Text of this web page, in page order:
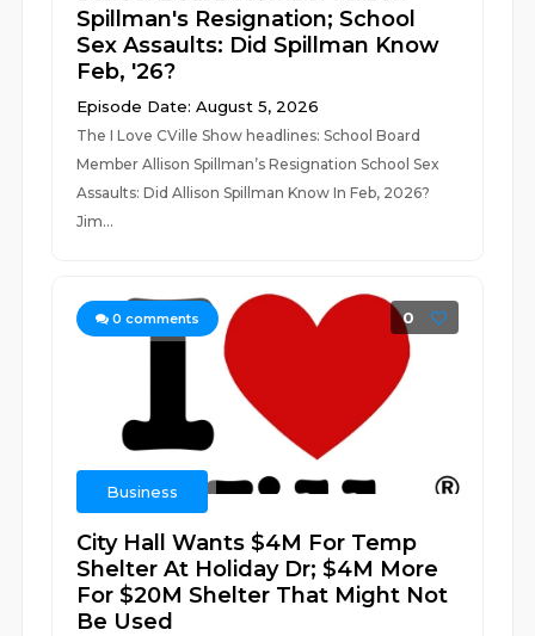
Spillman's Resignation; School
Sex Assaults: Did Spillman Know
Feb, '26?
Episode Date: August 5, 2026
The I Love CVille Show headlines: School Board
Member Allison Spillman’s Resignation School Sex
Assaults: Did Allison Spillman Know In Feb, 2026?
Jim...
0 comments 0
Business
City Hall Wants $4M For Temp
Shelter At Holiday Dr; $4M More
For $20M Shelter That Might Not
Be Used